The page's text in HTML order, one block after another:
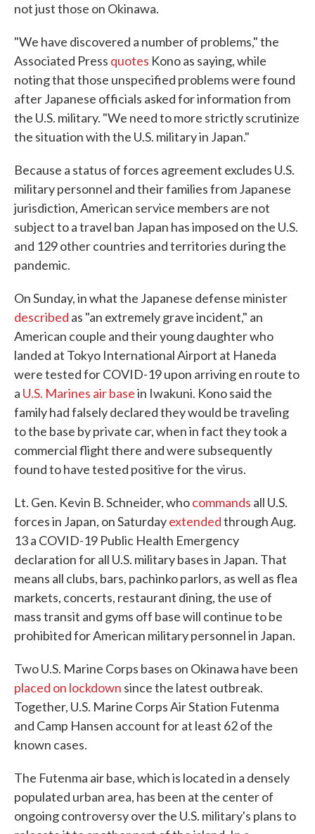
not just those on Okinawa.
"We have discovered a number of problems," the
Associated Press quotes Kono as saying, while
noting that those unspecified problems were found
after Japanese officials asked for information from
the U.S. military. "We need to more strictly scrutinize
the situation with the U.S. military in Japan."
Because a status of forces agreement excludes U.S.
military personnel and their families from Japanese
jurisdiction, American service members are not
subject to a travel ban Japan has imposed on the U.S.
and 129 other countries and territories during the
pandemic.
On Sunday, in what the Japanese defense minister
described as "an extremely grave incident," an
American couple and their young daughter who
landed at Tokyo International Airport at Haneda
were tested for COVID-19 upon arriving en route to
a U.S. Marines air basein Iwakuni. Kono said the
family had falsely declared they would be traveling
to the base by private car, when in fact they took a
commercial flight there and were subsequently
found to have tested positive for the virus.
Lt. Gen. Kevin B. Schneider, whocommands all U.S.
forces in Japan, on Saturdayextendedthrough Aug.
13 a COVID-19 Public Health Emergency
declaration for all U.S. military bases in Japan. That
means all clubs, bars, pachinko parlors, as well as flea
markets, concerts, restaurant dining, the use of
mass transit and gyms off base will continue to be
prohibited for American military personnel in Japan.
Two U.S. Marine Corps bases on Okinawa have been
placed on lockdown since the latest outbreak.
Together, U.S. Marine Corps Air Station Futenma
and Camp Hansen account for at least 62 of the
known cases.
The Futenma air base, which is located in a densely
populated urban area, has been at the center of
ongoing controversy over the U.S. military's plans to